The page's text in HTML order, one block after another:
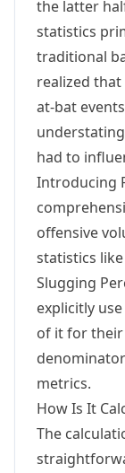
the latter
statistics
traditional
realized
at-bat
had to
Introducing
offensive
statistics like
Slugging
explicitly
of it for
metrics.
How Is It
The